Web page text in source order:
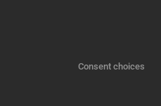
Consent choices